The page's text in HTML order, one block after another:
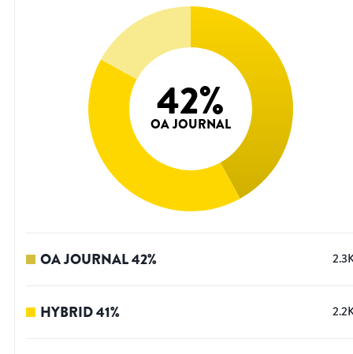
42%
OA JOURNAL
OA JOURNAL42%
HYBRID41%